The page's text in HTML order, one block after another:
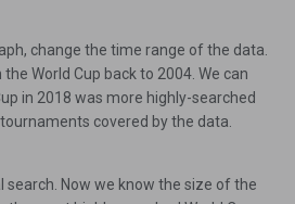
change the time range of the data.
World Cup back to 2004. We can
in 2018 was more highly-searched
covered by the data.
search. Now we know the size of the